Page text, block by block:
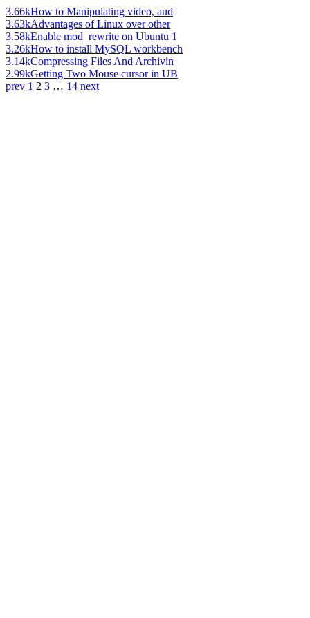
3.66kHow to Manipulating video, aud
3.63kAdvantages of Linux over other
3.58kEnable mod_rewrite on Ubuntu 1
3.26kHow to install MySQL workbench
3.14kCompressing Files And Archivin
2.99kGetting Two Mouse cursor in UB
prev 1 2 3 … 14 next